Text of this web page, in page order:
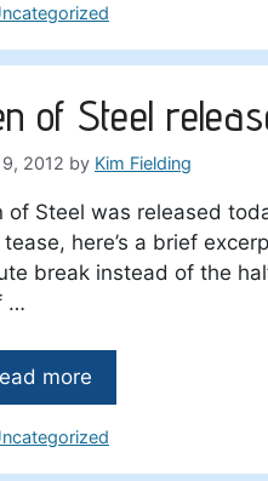
of Steel
2012 by Kim Fielding
of Steel was released
here’s a brief
break instead of the
…
more